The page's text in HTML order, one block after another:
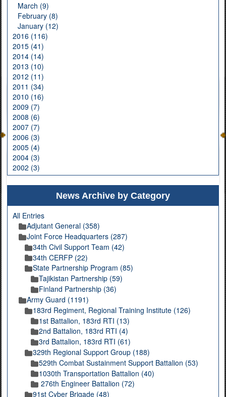
March (9)
February (8)
January (12)
2016 (116)
2015 (41)
2014 (14)
2013 (10)
2012 (11)
2011 (34)
2010 (16)
2009 (7)
2008 (6)
2007 (7)
2006 (3)
2005 (4)
2004 (3)
2002 (3)
News Archive by Category
All Entries
Adjutant General (358)
Joint Force Headquarters (287)
34th Civil Support Team (42)
34th CERFP (22)
State Partnership Program (85)
Tajikistan Partnership (59)
Finland Partnership (36)
Army Guard (1191)
183rd Regiment, Regional Training Institute (126)
1st Battalion, 183rd RTI (13)
2nd Battalion, 183rd RTI (4)
3rd Battalion, 183rd RTI (61)
329th Regional Support Group (188)
529th Combat Sustainment Support Battalion (53)
1030th Transportation Battalion (40)
276th Engineer Battalion (72)
91st Cyber Brigade (48)